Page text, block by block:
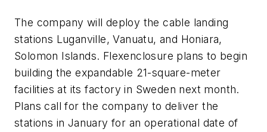
The company will deploy the cable landing
stations Luganville, Vanuatu, and Honiara,
Solomon Islands. Flexenclosure plans to begin
building the expandable 21-square-meter
facilities at its factory in Sweden next month.
Plans call for the company to deliver the
stations in January for an operational date of